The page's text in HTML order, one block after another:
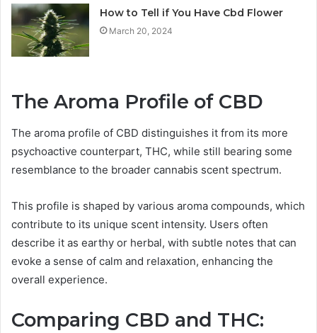
How to Tell if You Have Cbd Flower
March 20, 2024
The Aroma Profile of CBD
The aroma profile of CBD distinguishes it from its more
psychoactive counterpart, THC, while still bearing some
resemblance to the broader cannabis scent spectrum.
This profile is shaped by various aroma compounds, which
contribute to its unique scent intensity. Users often
describe it as earthy or herbal, with subtle notes that can
evoke a sense of calm and relaxation, enhancing the
overall experience.
Comparing CBD and THC: